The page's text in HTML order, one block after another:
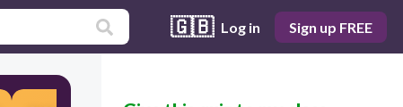
🇬🇧 Log in Sign up FREE